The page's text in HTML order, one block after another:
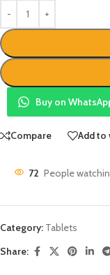
Buy on
Compare Add to
72 People
Category: Tablets
Share: